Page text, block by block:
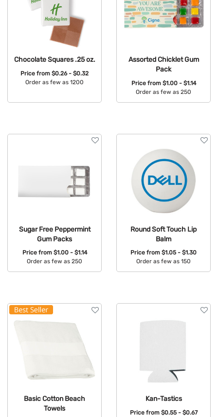
Chocolate Squares .25 oz.
Price from $0.26 - $0.32
Order as few as 1200
Assorted Chicklet Gum
Pack
Price from $1.00 - $1.14
Order as few as 250
Sugar Free Peppermint
Gum Packs
Price from $1.00 - $1.14
Order as few as 250
Round Soft Touch Lip
Balm
Price from $1.05 - $1.30
Order as few as 150
Basic Cotton Beach
Towels
Kan-Tastics
Price from $0.55 - $0.67